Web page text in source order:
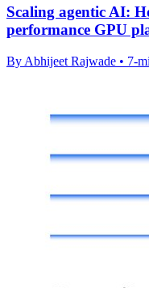
Scaling agentic AI:
performance GPU
By Abhijeet Rajwade • 7-